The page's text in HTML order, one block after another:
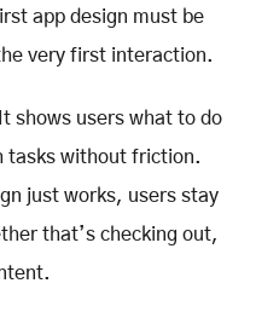
app design must be
very first interaction.
shows users what to do
tasks without friction.
just works, users stay
that’s checking out,